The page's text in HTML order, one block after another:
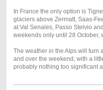
In France the only option is
glaciers above Zermatt, Saas-
at Val Senales, Passo Stelvio
weekends only until 28 October,
The weather in the Alps will turn
and over the weekend, with a
probably nothing too significant